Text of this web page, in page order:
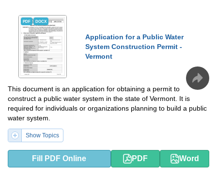
PDF DOCX
Application for a Public Water
System Construction Permit -
Vermont
This document is an application for obtaining a permit to
construct a public water system in the state of Vermont. It is
required for individuals or organizations planning to build a public
water system.
Show Topics
Fill PDF Online PDF Word